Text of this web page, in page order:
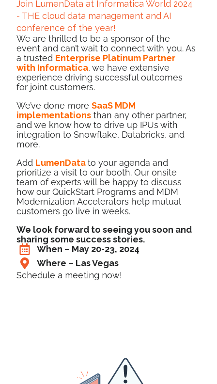
Join LumenData at Informatica World 2024
- THE cloud data management and AI
conference of the year!
We are thrilled to be a sponsor of the
event and can’t wait to connect with you. As
a trusted Enterprise Platinum Partner
with Informatica, we have extensive
experience driving successful outcomes
for joint customers.
We’ve done more SaaS MDM
implementations than any other partner,
and we know how to drive up IPUs with
integration to Snowflake, Databricks, and
more.
Add LumenDatato your agenda and
prioritize a visit to our booth. Our onsite
team of experts will be happy to discuss
how our QuickStart Programs and MDM
Modernization Accelerators help mutual
customers go live in weeks.
We look forward to seeing you soon and
sharing some success stories.
When – May 20-23, 2024
Where – Las Vegas
Schedule a meeting now!